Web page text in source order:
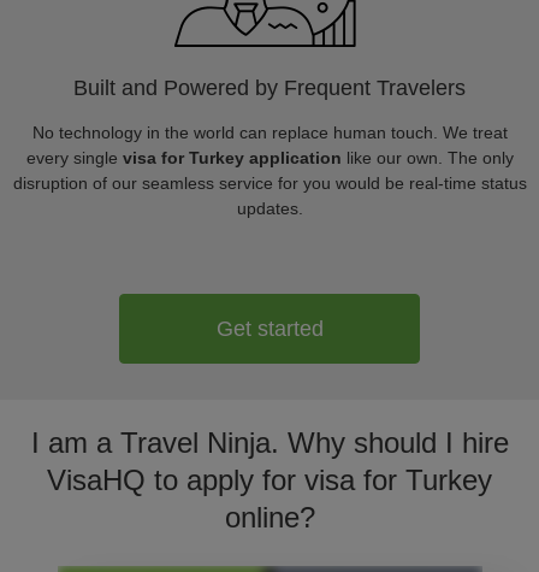
Built and Powered by Frequent Travelers
No technology in the world can replace human touch. We treat
every single visa for Turkey application like our own. The only
disruption of our seamless service for you would be real-time status
updates.
Get started
I am a Travel Ninja. Why should I hire
VisaHQ to apply for visa for Turkey
online?